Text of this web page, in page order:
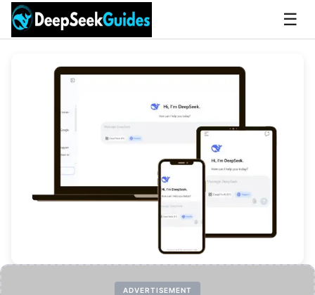
☰
ADVERTISEMENT